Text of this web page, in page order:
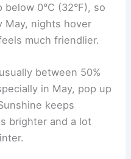
0°C (32°F), so
May, nights hover
much friendlier.
between 50%
in May, pop up
keeps
brighter and a lot